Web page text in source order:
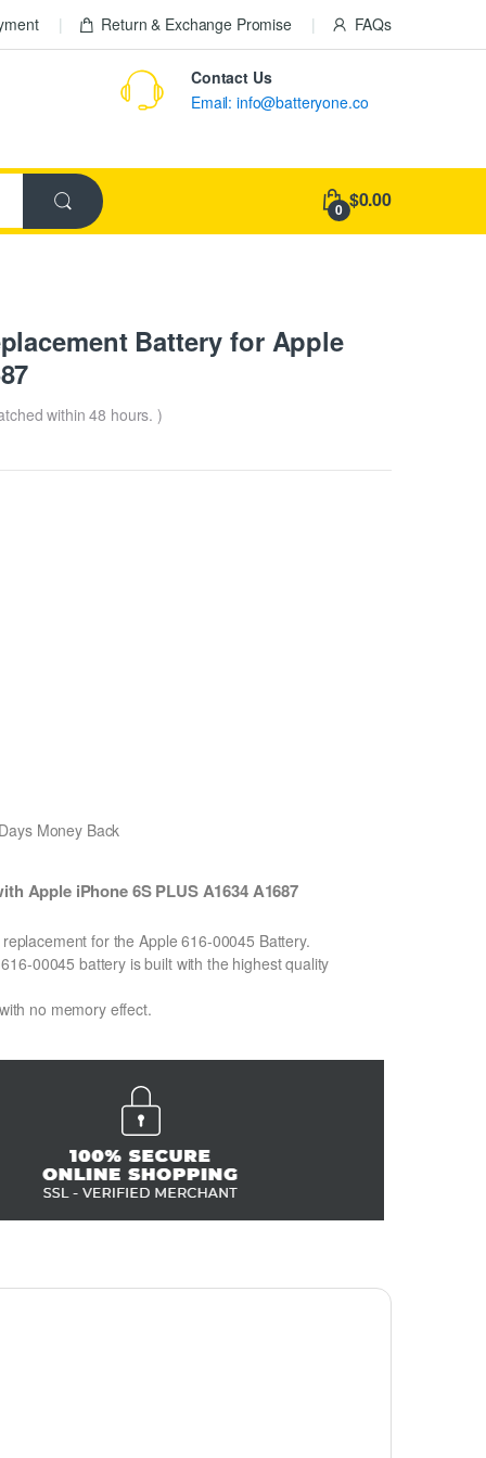
Return & Exchange Promise FAQs
Contact Us
Email: info@batteryone.co
0 $0.00
Battery for Apple
within 48 hours. )
Money Back
Apple iPhone 6S PLUS A1634 A1687
for the Apple 616-00045 Battery.
00045 battery is built with the highest quality
no memory effect.